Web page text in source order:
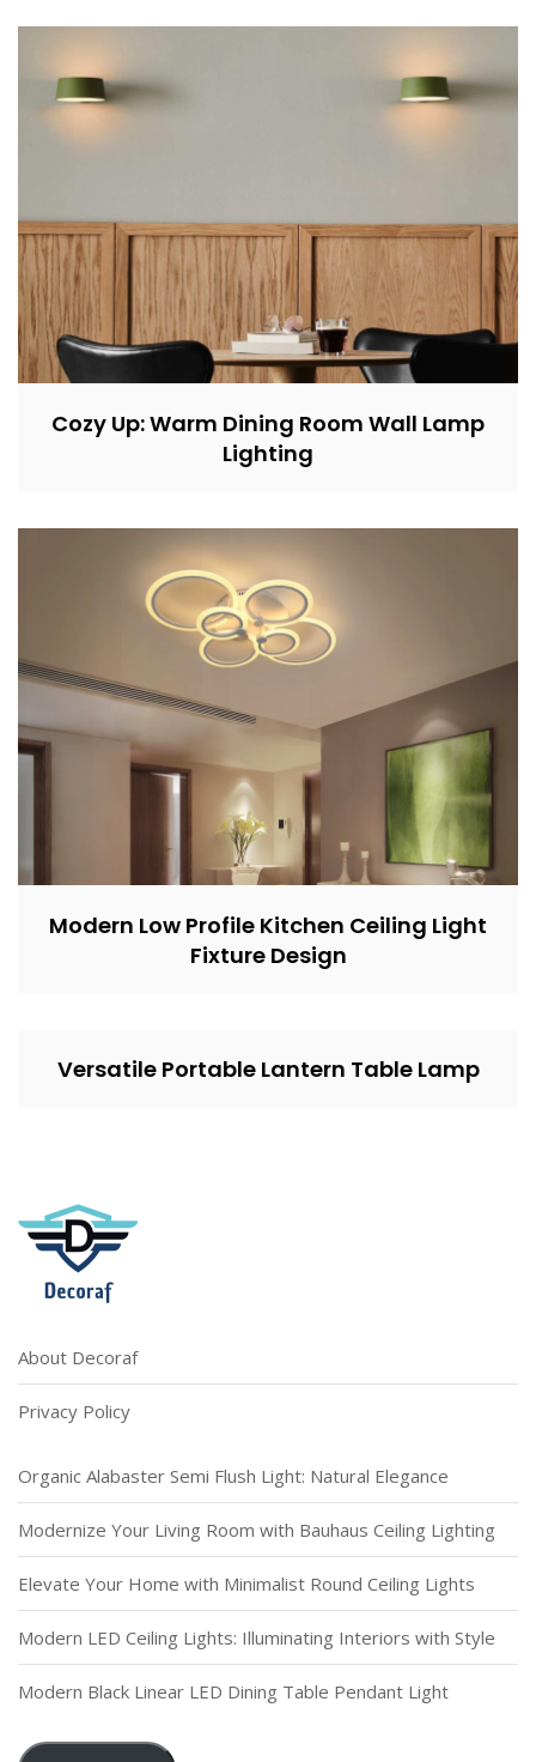
Cozy Up: Warm Dining Room Wall Lamp
Lighting
Modern Low Profile Kitchen Ceiling Light
Fixture Design
Versatile Portable Lantern Table Lamp
About Decoraf
Privacy Policy
Organic Alabaster Semi Flush Light: Natural Elegance
Modernize Your Living Room with Bauhaus Ceiling Lighting
Elevate Your Home with Minimalist Round Ceiling Lights
Modern LED Ceiling Lights: Illuminating Interiors with Style
Modern Black Linear LED Dining Table Pendant Light